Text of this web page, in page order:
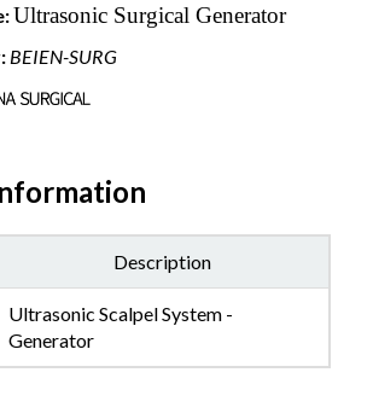
Ultrasonic Surgical Generator
BEIEN-SURG
Description
Ultrasonic Scalpel System -
Generator